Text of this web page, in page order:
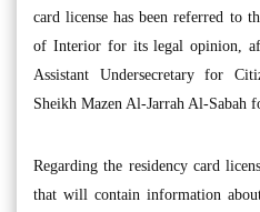
card license has been referred to
of Interior for its legal opinion,
Assistant Undersecretary for
Sheikh Mazen Al-Jarrah Al-Sabah
Regarding the residency card
that will contain information